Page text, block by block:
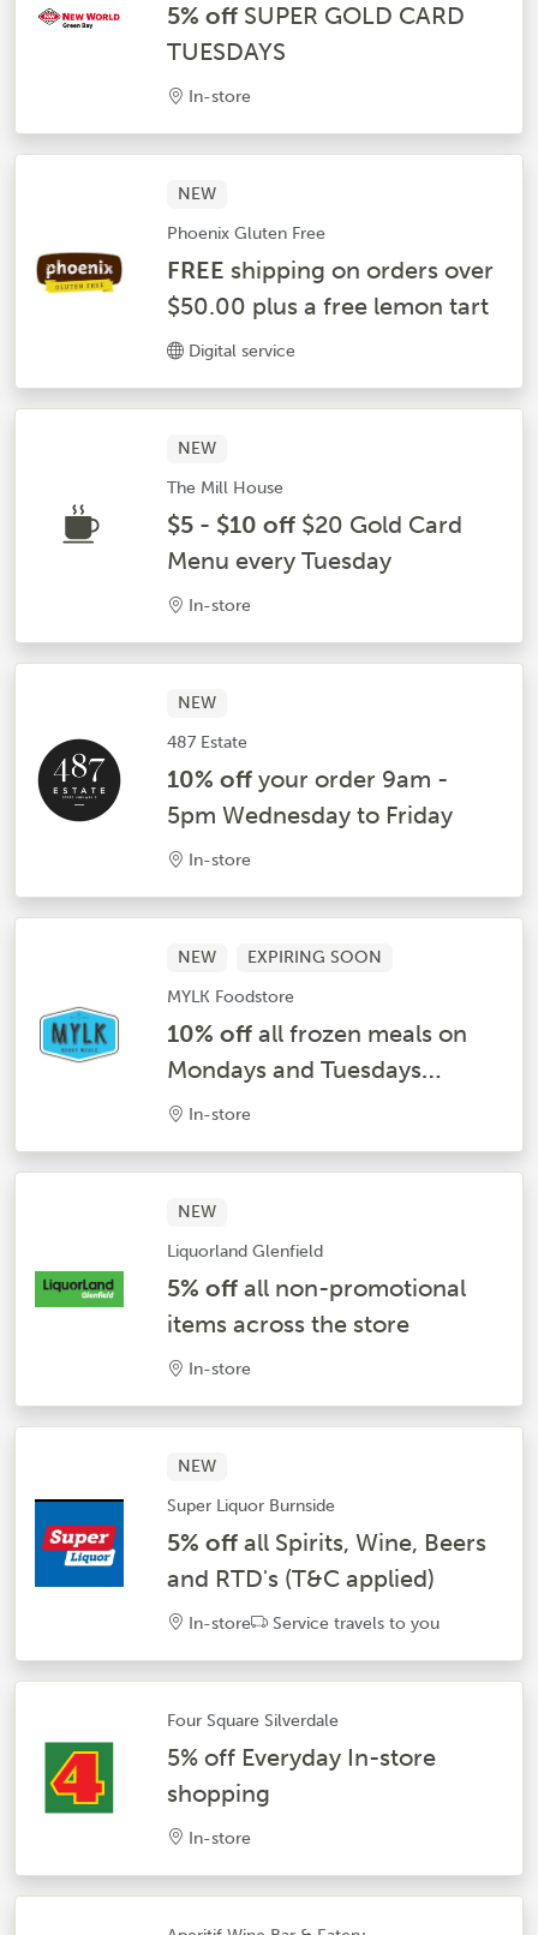
5% offSUPER GOLD CARD
TUESDAYS
In-store
NEW
Phoenix Gluten Free
FREE shipping on orders over
$50.00 plus a free lemon tart
Digital service
NEW
The Mill House
$5 - $10 off$20 Gold Card
Menu every Tuesday
In-store
NEW
487 Estate
10% offyour order 9am -
5pm Wednesday to Friday
In-store
NEW
EXPIRING SOON
MYLK Foodstore
10% offall frozen meals on
Mondays and Tuesdays
Weekly*
In-store
NEW
Liquorland Glenfield
5% offall non-promotional
items across the store
In-store
NEW
Super Liquor Burnside
5% offall Spirits, Wine, Beers
and RTD's (T&C applied)
In-store Service travels to you
Four Square Silverdale
5% off Everyday In-store
shopping
In-store